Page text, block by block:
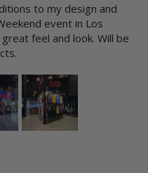
to my design and
event in Los
feel and look. Will be